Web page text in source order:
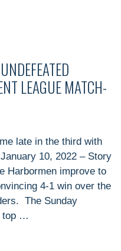
LEAGUE MATCH-
late in the third with
10, 2022 – Story
Harbormen improve to
4-1 win over the
The Sunday
top …